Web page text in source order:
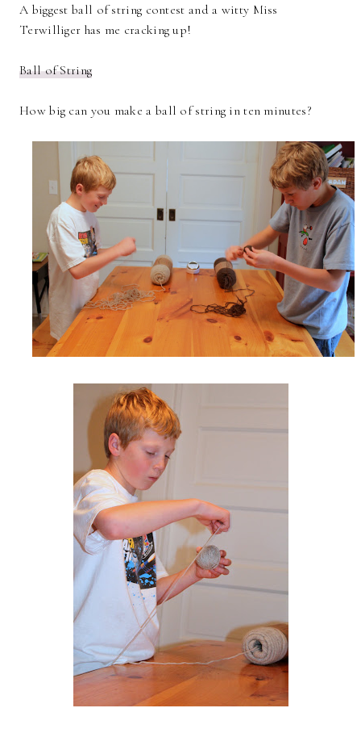
A biggest ball of string contest and a witty Miss
Terwilliger has me cracking up!
Ball of String
How big can you make a ball of string in ten minutes?